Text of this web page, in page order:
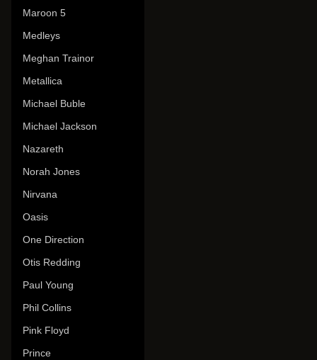
Maroon 5
Medleys
Meghan Trainor
Metallica
Michael Buble
Michael Jackson
Nazareth
Norah Jones
Nirvana
Oasis
One Direction
Otis Redding
Paul Young
Phil Collins
Pink Floyd
Prince